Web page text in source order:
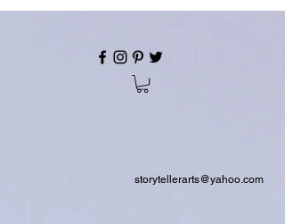
storytellerarts@yahoo.com